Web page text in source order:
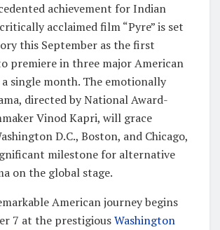
achievement for Indian
acclaimed film “Pyre” is set
this September as the first
premiere in three major American
single month. The emotionally
directed by National Award-
Vinod Kapri, will grace
D.C., Boston, and Chicago,
milestone for alternative
on the global stage.
American journey begins
7 at the prestigiousWashington